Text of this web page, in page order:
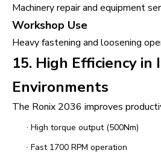
Machinery repair and equipment
Workshop Use
Heavy fastening and loosening
15. High Efficiency
Environments
The Ronix 2036 improves
· High torque output (500Nm)
· Fast 1700 RPM operation